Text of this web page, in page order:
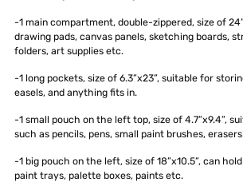
-1 main compartment, double-zippered, size of
drawing pads, canvas panels, sketching boards,
folders, art supplies etc.
-1 long pockets, size of 6.3”x23”, suitable for
easels, and anything fits in.
-1 small pouch on the left top, size of 4.7”x9.4”,
such as pencils, pens, small paint brushes,
-1 big pouch on the left, size of 18”x10.5”, can
paint trays, palette boxes, paints etc.